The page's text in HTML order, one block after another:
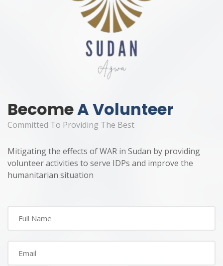
BecomeA Volunteer
Committed To Providing The Best
Mitigating the effects of WAR in Sudan by providing
volunteer activities to serve IDPs and improve the
humanitarian situation